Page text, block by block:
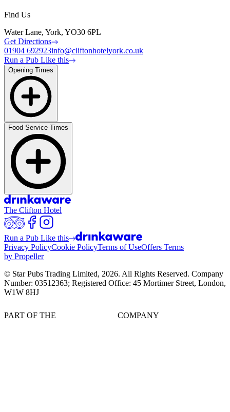
Find Us
Water Lane, York, YO30 6PL
Get Directions
01904 692923info@cliftonhotelyork.co.uk
Run a Pub Like this
Opening Times
Food Service Times
The Clifton Hotel
Run a Pub Like this
Privacy PolicyCookie PolicyTerms of UseOffers Terms
by Propeller
© Star Pubs Trading Limited, 2026. All Rights Reserved. Company
Number: 03512363; Registered Office: 45 Mortimer Street, London,
W1W 8HJ
PART OF THE COMPANY